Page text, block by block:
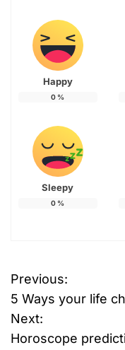
Happy
0 %
Sleepy
0 %
P
o
s
Previous:
5 Ways your life
Next:
Horoscope